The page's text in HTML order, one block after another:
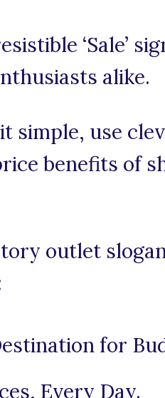
‘Sale’
alike.
simple, use
benefits of
outlet
for
Every Day.